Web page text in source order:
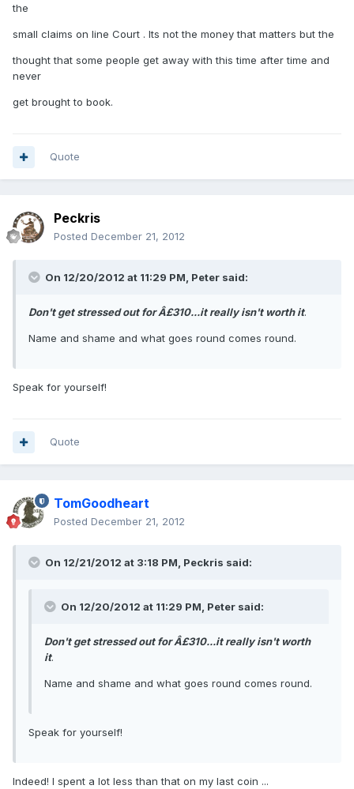
the
small claims on line Court . Its not the money that matters but the
thought that some people get away with this time after time and
never
get brought to book.
Quote
Peckris
Posted December 21, 2012
On 12/20/2012 at 11:29 PM, Peter said:
Don't get stressed out for Â£310...it really isn't worth it.
Name and shame and what goes round comes round.
Speak for yourself!
Quote
TomGoodheart
Posted December 21, 2012
On 12/21/2012 at 3:18 PM, Peckris said:
On 12/20/2012 at 11:29 PM, Peter said:
Don't get stressed out for Â£310...it really isn't worth
it.
Name and shame and what goes round comes round.
Speak for yourself!
Indeed! I spent a lot less than that on my last coin ...